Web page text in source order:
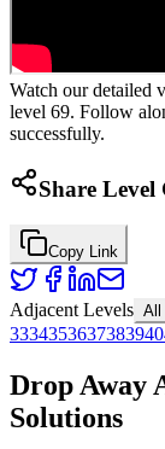
Watch our detailed
level 69. Follow
successfully.
Share Level
Copy Link
Adjacent Levels All
3334353637383940
Drop Away
Solutions